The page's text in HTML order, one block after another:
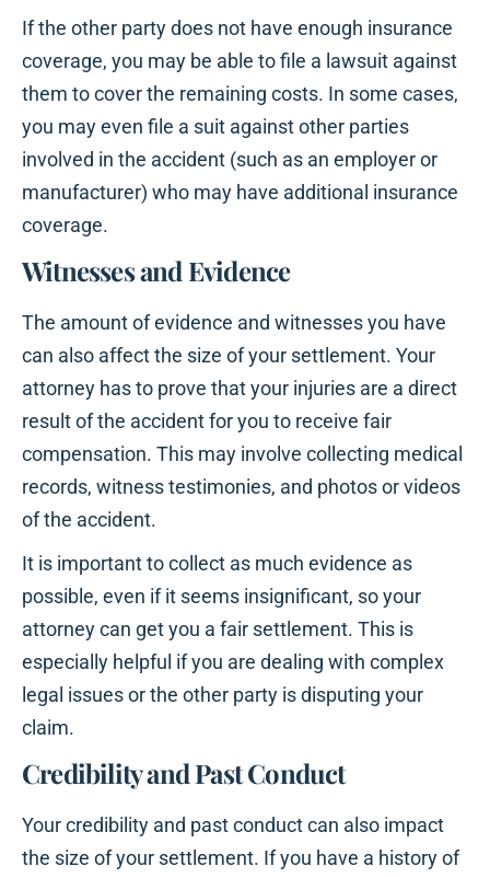
If the other party does not have enough insurance
coverage, you may be able to file a lawsuit against
them to cover the remaining costs. In some cases,
you may even file a suit against other parties
involved in the accident (such as an employer or
manufacturer) who may have additional insurance
coverage.
Witnesses and Evidence
The amount of evidence and witnesses you have
can also affect the size of your settlement. Your
attorney has to prove that your injuries are a direct
result of the accident for you to receive fair
compensation. This may involve collecting medical
records, witness testimonies, and photos or videos
of the accident.
It is important to collect as much evidence as
possible, even if it seems insignificant, so your
attorney can get you a fair settlement. This is
especially helpful if you are dealing with complex
legal issues or the other party is disputing your
claim.
Credibility and Past Conduct
Your credibility and past conduct can also impact
the size of your settlement. If you have a history of